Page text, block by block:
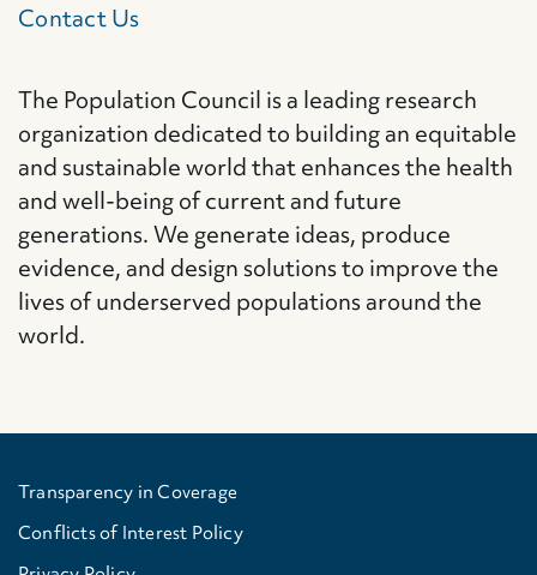
Contact Us
The Population Council is a leading research
organization dedicated to building an equitable
and sustainable world that enhances the health
and well-being of current and future
generations. We generate ideas, produce
evidence, and design solutions to improve the
lives of underserved populations around the
world.
Transparency in Coverage
Conflicts of Interest Policy